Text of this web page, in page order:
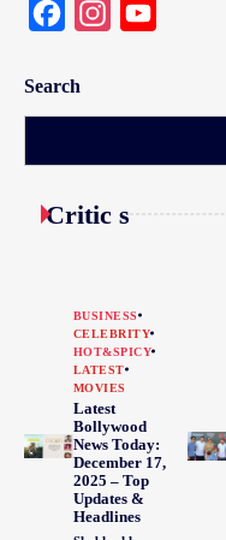
FacebookInstagram
Search
Critic s
BUSINESS
CELEBRITY
HOT&SPICY
LATEST
MOVIES
Latest
Bollywood
News Today:
December 17,
2025 – Top
Updates &
Headlines